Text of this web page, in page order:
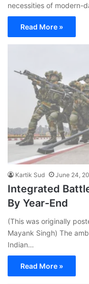
necessities of modern-
Read More »
Kartik Sud June 24,
Integrated
By Year-End
(This was originally
Mayank Singh) The
Indian…
Read More »